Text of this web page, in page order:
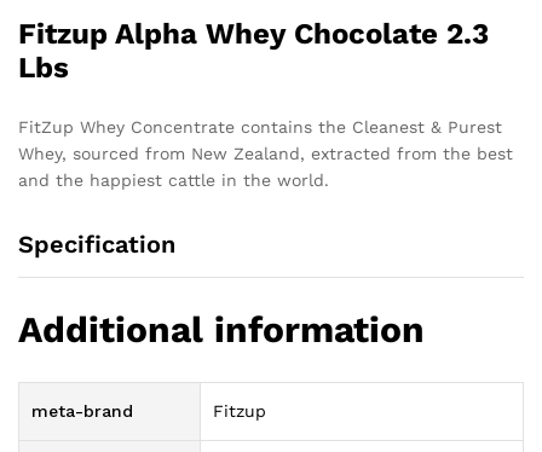
Fitzup Alpha Whey Chocolate 2.3
Lbs
FitZup Whey Concentrate contains the Cleanest & Purest
Whey, sourced from New Zealand, extracted from the best
and the happiest cattle in the world.
Specification
Additional information
meta-brand Fitzup